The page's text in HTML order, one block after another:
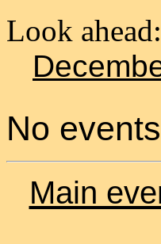
Look ahead:
No
Main